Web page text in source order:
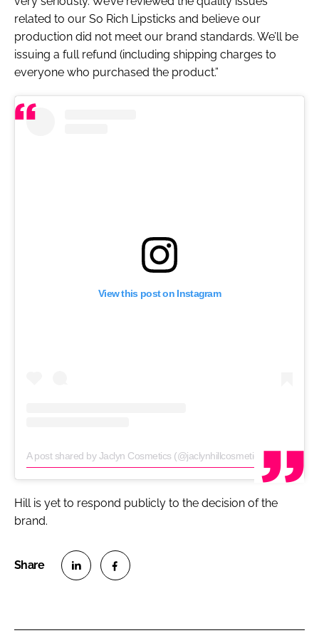
related to our So Rich Lipsticks and believe our
production did not meet our brand standards. We’ll be
issuing a full refund (including shipping charges to
everyone who purchased the product.”
View this post on Instagram
A post shared by Jaclyn Cosmetics (@jaclynhillcosmetics)
Hill is yet to respond publicly to the decision of the
brand.